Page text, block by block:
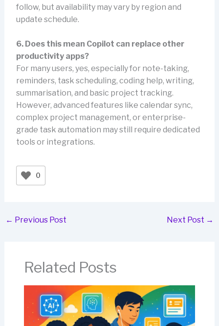
follow, but availability may vary by region and
update schedule.
6. Does this mean Copilot can replace other
productivity apps?
For many users, yes, especially for note-taking,
reminders, task scheduling, coding help, writing,
summarisation, and basic project tracking.
However, advanced features like calendar sync,
complex project management, or enterprise-
grade task automation may still require dedicated
tools or integrations.
0
← Previous Post Next Post →
Related Posts